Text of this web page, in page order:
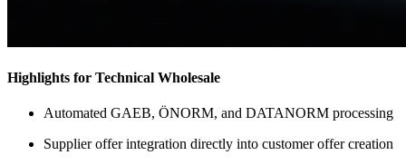
Highlights for Technical Wholesale
Automated GAEB, ÖNORM, and DATANORM processing
Supplier offer integration directly into customer offer creation